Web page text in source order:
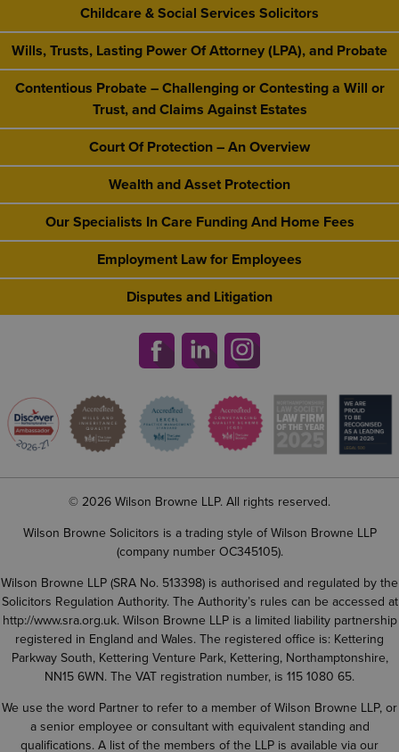
Childcare & Social Services Solicitors
Wills, Trusts, Lasting Power Of Attorney (LPA), and Probate
Contentious Probate – Challenging or Contesting a Will or
Trust, and Claims Against Estates
Court Of Protection – An Overview
Wealth and Asset Protection
Our Specialists In Care Funding And Home Fees
Employment Law for Employees
Disputes and Litigation
© 2026 Wilson Browne LLP. All rights reserved.
Wilson Browne Solicitors is a trading style of Wilson Browne LLP
(company number OC345105).
Wilson Browne LLP (SRA No. 513398) is authorised and regulated by the
Solicitors Regulation Authority. The Authority’s rules can be accessed at
http://www.sra.org.uk. Wilson Browne LLP is a limited liability partnership
registered in England and Wales. The registered office is: Kettering
Parkway South, Kettering Venture Park, Kettering, Northamptonshire,
NN15 6WN. The VAT registration number, is 115 1080 65.
We use the word Partner to refer to a member of Wilson Browne LLP, or
a senior employee or consultant with equivalent standing and
qualifications. A list of the members of the LLP is available via our